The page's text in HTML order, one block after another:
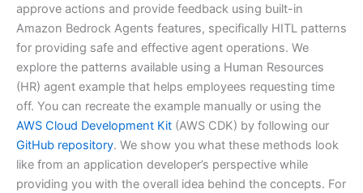
approve actions and provide feedback using built-in
Amazon Bedrock Agents features, specifically HITL patterns
for providing safe and effective agent operations. We
explore the patterns available using a Human Resources
(HR) agent example that helps employees requesting time
off. You can recreate the example manually or using the
AWS Cloud Development Kit (AWS CDK) by following our
GitHub repository. We show you what these methods look
like from an application developer’s perspective while
providing you with the overall idea behind the concepts. For